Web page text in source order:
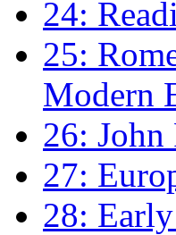
24:
25:
Modern
26: John
27:
28: